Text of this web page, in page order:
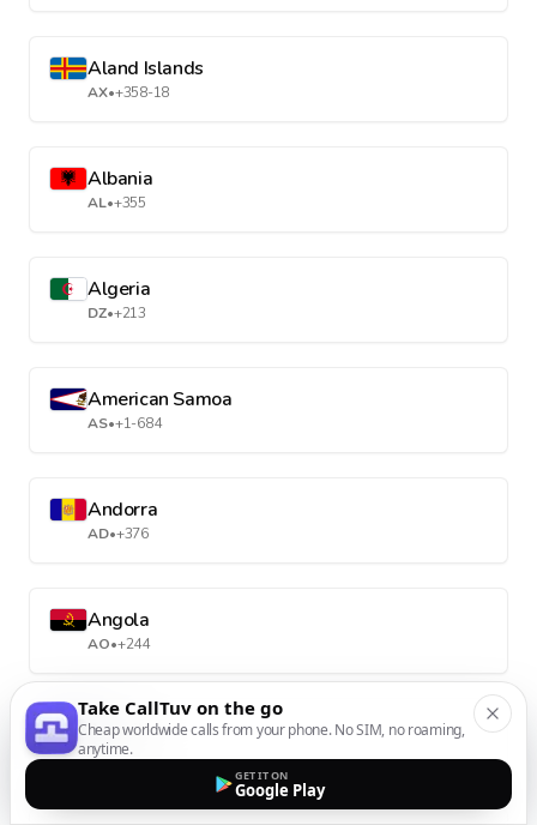
Aland Islands
AX•+358-18
Albania
AL•+355
Algeria
DZ•+213
American Samoa
AS•+1-684
Andorra
AD•+376
Angola
AO•+244
Anguilla
AI•+1-264
Take CallTuv on the go
Cheap worldwide calls from your phone. No SIM, no roaming,
anytime.
GET IT ON
Google Play